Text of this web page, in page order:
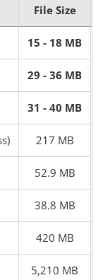
File Size
15 - 18 MB
29 - 36 MB
31 - 40 MB
217 MB
52.9 MB
38.8 MB
420 MB
5,210 MB